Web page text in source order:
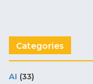
Categories
AI (33)